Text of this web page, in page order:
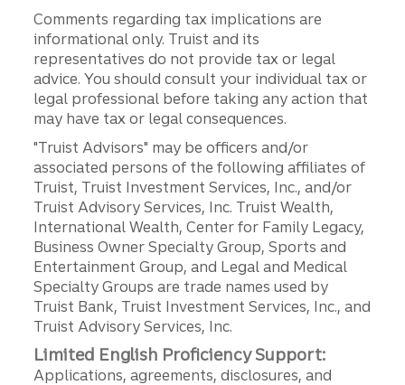
Comments regarding tax implications are
informational only. Truist and its
representatives do not provide tax or legal
advice. You should consult your individual tax or
legal professional before taking any action that
may have tax or legal consequences.
"Truist Advisors" may be officers and/or
associated persons of the following affiliates of
Truist, Truist Investment Services, Inc., and/or
Truist Advisory Services, Inc. Truist Wealth,
International Wealth, Center for Family Legacy,
Business Owner Specialty Group, Sports and
Entertainment Group, and Legal and Medical
Specialty Groups are trade names used by
Truist Bank, Truist Investment Services, Inc., and
Truist Advisory Services, Inc.
Limited English Proficiency Support:
Applications, agreements, disclosures, and